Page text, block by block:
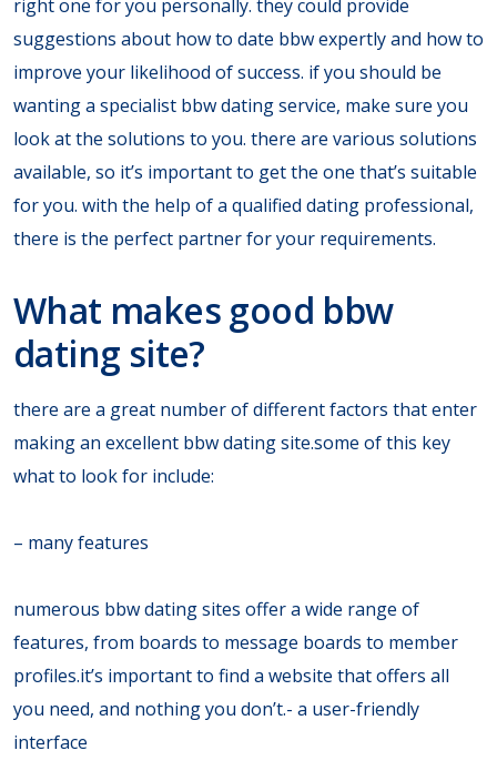
right one for you personally. they could provide
suggestions about how to date bbw expertly and how to
improve your likelihood of success. if you should be
wanting a specialist bbw dating service, make sure you
look at the solutions to you. there are various solutions
available, so it’s important to get the one that’s suitable
for you. with the help of a qualified dating professional,
there is the perfect partner for your requirements.
What makes good bbw
dating site?
there are a great number of different factors that enter
making an excellent bbw dating site.some of this key
what to look for include:
– many features
numerous bbw dating sites offer a wide range of
features, from boards to message boards to member
profiles.it’s important to find a website that offers all
you need, and nothing you don’t.- a user-friendly
interface